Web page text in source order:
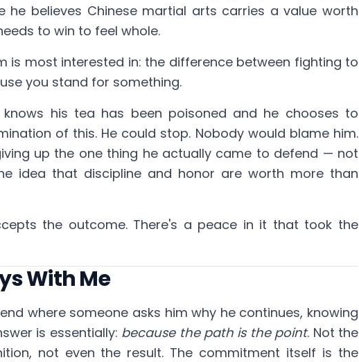
he believes Chinese martial arts carries a value worth
to win to feel whole.
is most interested in: the difference between fighting to
you stand for something.
his tea has been poisoned and he chooses to
of this. He could stop. Nobody would blame him.
up the one thing he actually came to defend — not
idea that discipline and honor are worth more than
the outcome. There's a peace in it that took the
With Me
where someone asks him why he continues, knowing
is essentially: because the path is the point. Not the
not even the result. The commitment itself is the